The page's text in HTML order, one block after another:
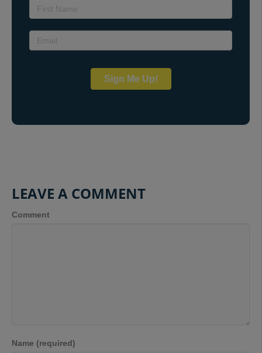
Sign Me Up!
LEAVE A COMMENT
Comment
Name (required)